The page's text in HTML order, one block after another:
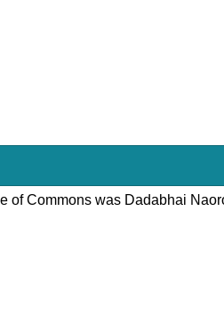
of Commons was Dadabhai